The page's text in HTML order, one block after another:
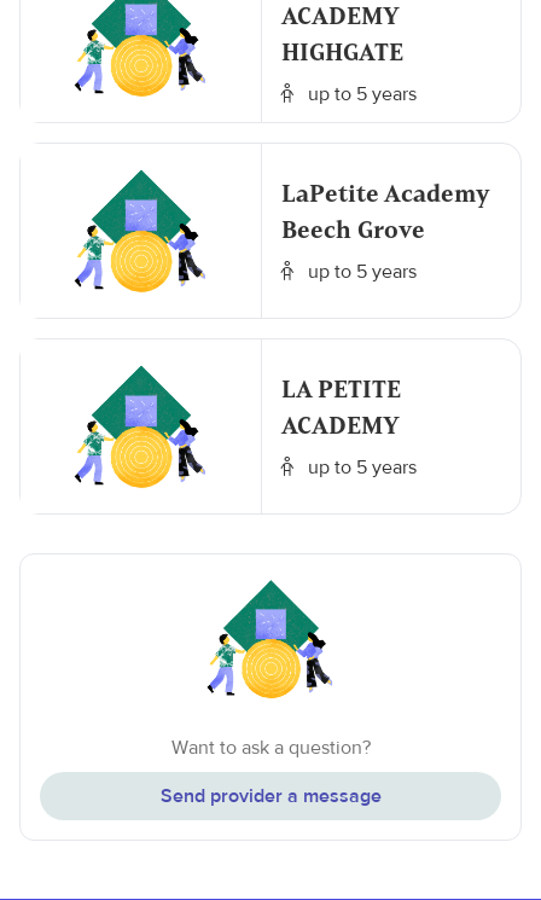
ACADEMY
HIGHGATE
up to 5 years
LaPetite Academy
Beech Grove
up to 5 years
LA PETITE
ACADEMY
up to 5 years
Want to ask a question?
Send provider a message